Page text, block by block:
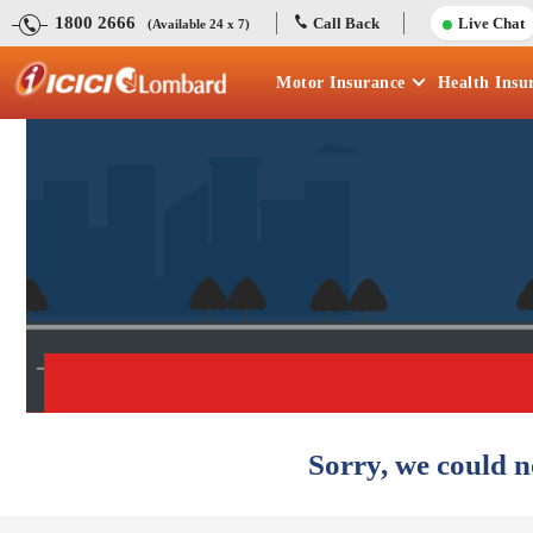
1800 2666 (Available 24 x 7) Call Back Live Chat
Motor Insurance Health
Sorry, we could